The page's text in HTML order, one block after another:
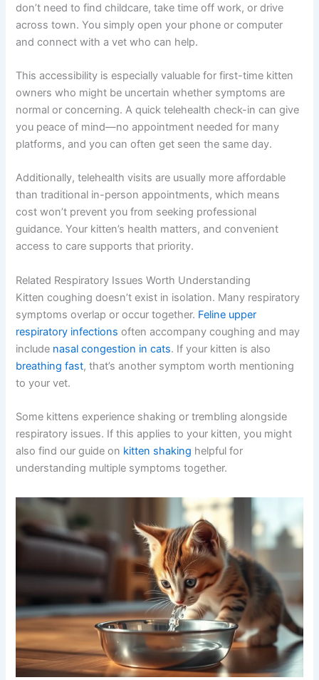
don’t need to find childcare, take time off work, or drive
across town. You simply open your phone or computer
and connect with a vet who can help.
This accessibility is especially valuable for first-time kitten
owners who might be uncertain whether symptoms are
normal or concerning. A quick telehealth check-in can give
you peace of mind—no appointment needed for many
platforms, and you can often get seen the same day.
Additionally, telehealth visits are usually more affordable
than traditional in-person appointments, which means
cost won’t prevent you from seeking professional
guidance. Your kitten’s health matters, and convenient
access to care supports that priority.
Related Respiratory Issues Worth Understanding
Kitten coughing doesn’t exist in isolation. Many respiratory
symptoms overlap or occur together. Feline upper
respiratory infections often accompany coughing and may
include nasal congestion in cats. If your kitten is also
breathing fast, that’s another symptom worth mentioning
to your vet.
Some kittens experience shaking or trembling alongside
respiratory issues. If this applies to your kitten, you might
also find our guide on kitten shaking helpful for
understanding multiple symptoms together.